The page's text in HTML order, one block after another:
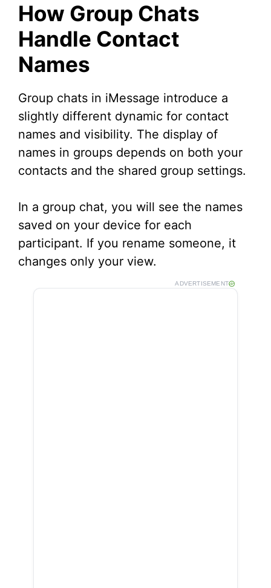
How Group Chats
Handle Contact
Names
Group chats in iMessage introduce a
slightly different dynamic for contact
names and visibility. The display of
names in groups depends on both your
contacts and the shared group settings.
In a group chat, you will see the names
saved on your device for each
participant. If you rename someone, it
changes only your view.
ADVERTISEMENT